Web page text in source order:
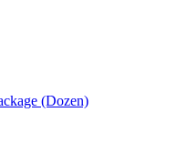
(Dozen)